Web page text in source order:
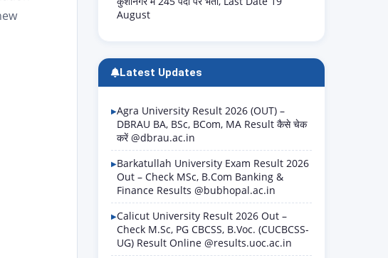
August
Latest Updates
Agra University Result 2026 (OUT) –
DBRAU BA, BSc, BCom, MA Result कैसे चेक
करें @dbrau.ac.in
Barkatullah University Exam Result 2026
Out – Check MSc, B.Com Banking &
Finance Results @bubhopal.ac.in
Calicut University Result 2026 Out –
Check M.Sc, PG CBCSS, B.Voc. (CUCBCSS-
UG) Result Online @results.uoc.ac.in